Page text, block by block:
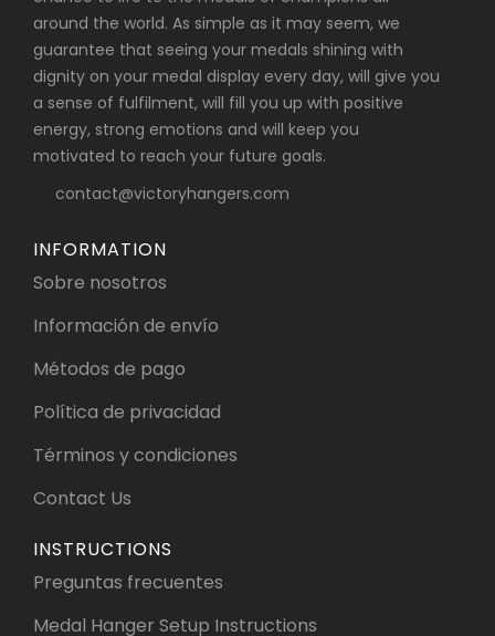
around the world. As simple as it may seem, we
guarantee that seeing your medals shining with
dignity on your medal display every day, will give you
a sense of fulfilment, will fill you up with positive
energy, strong emotions and will keep you
motivated to reach your future goals.
contact@victoryhangers.com
INFORMATION
Sobre nosotros
Información de envío
Métodos de pago
Política de privacidad
Términos y condiciones
Contact Us
INSTRUCTIONS
Preguntas frecuentes
Medal Hanger Setup Instructions